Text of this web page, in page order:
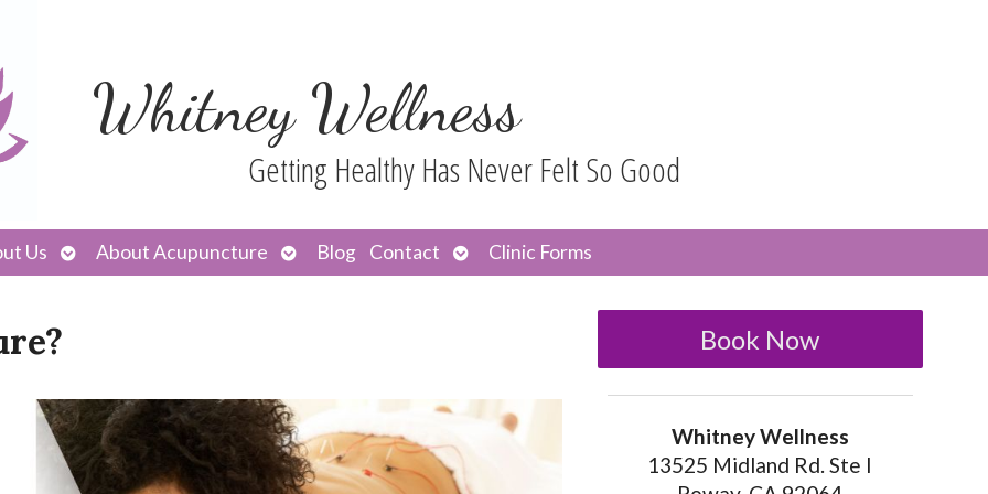
Whitney Wellness
Getting Healthy Has Never Felt So Good
Us
Open
submenu
About Acupuncture
Open
submenu
Blog Contact
Open
submenu
Clinic Forms
Book Now
Whitney Wellness
13525 Midland Rd. Ste I